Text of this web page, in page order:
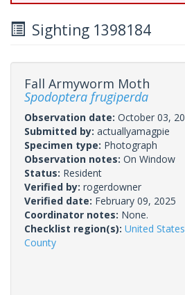
Sighting 1398184
Fall Armyworm Moth
Spodoptera frugiperda
Observation date: October 03,
Submitted by: actuallyamagpie
Specimen type: Photograph
Observation notes: On Window
Status: Resident
Verified by: rogerdowner
Verified date: February 09, 2025
Coordinator notes: None.
Checklist region(s): United States
County